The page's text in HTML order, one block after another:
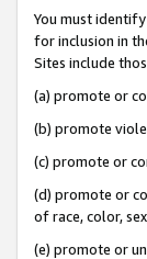
You must
for inclusion in
Sites include
(a) promote or
(b) promote
(c) promote or
(d) promote or
of race, color,
(e) promote or